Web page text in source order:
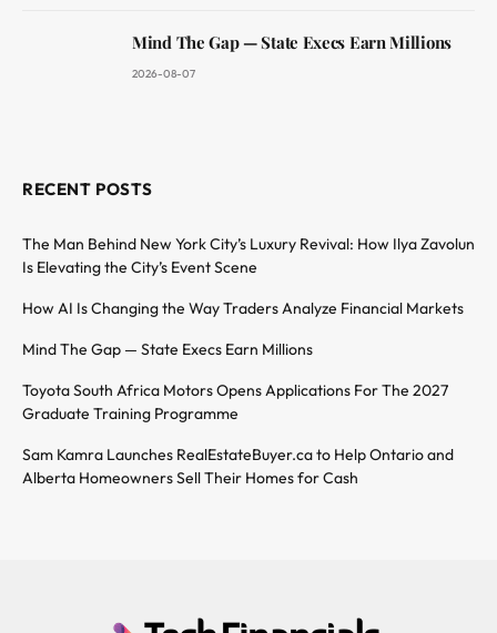
Mind The Gap — State Execs Earn Millions
2026-08-07
RECENT POSTS
The Man Behind New York City’s Luxury Revival: How Ilya Zavolun
Is Elevating the City’s Event Scene
How AI Is Changing the Way Traders Analyze Financial Markets
Mind The Gap — State Execs Earn Millions
Toyota South Africa Motors Opens Applications For The 2027
Graduate Training Programme
Sam Kamra Launches RealEstateBuyer.ca to Help Ontario and
Alberta Homeowners Sell Their Homes for Cash